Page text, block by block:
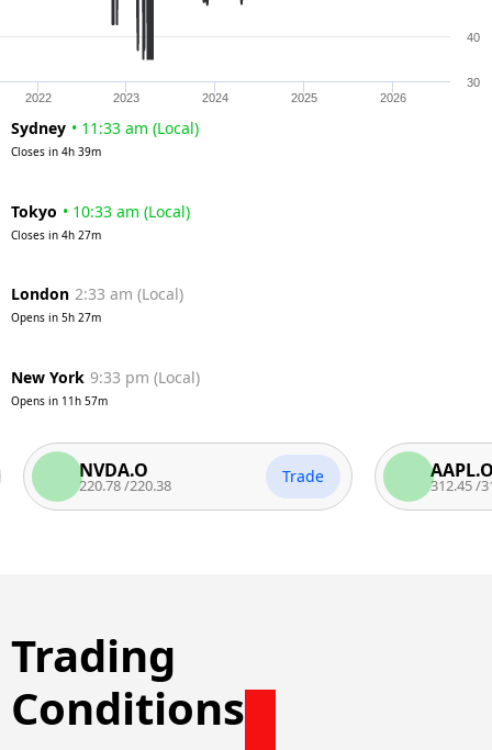
2022 2023 2024 2025 2026
30
40
Sydney • 11:33 am (Local)
Closes in 4h 39m
Tokyo • 10:33 am (Local)
Closes in 4h 27m
London 2:33 am (Local)
Opens in 5h 27m
New York 9:33 pm (Local)
Opens in 11h 57m
NVDA.O
220.78 220.38 Trade AAPL.O
312.45 311.95
Trading
Conditions